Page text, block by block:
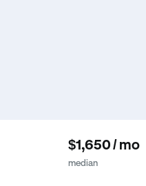
$1,650 / mo
median